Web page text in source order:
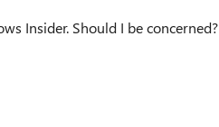
Insider. Should I be concerned?